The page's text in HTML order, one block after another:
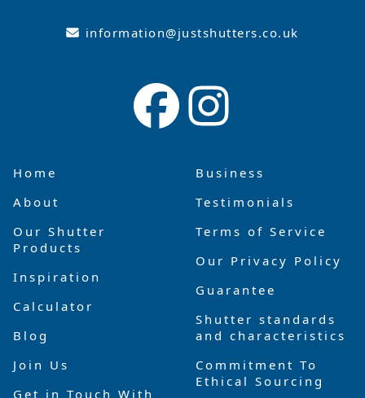
information@justshutters.co.uk
Home
About
Our Shutter
Products
Inspiration
Calculator
Blog
Join Us
Get in Touch With
Business
Testimonials
Terms of Service
Our Privacy Policy
Guarantee
Shutter standards
and characteristics
Commitment To
Ethical Sourcing